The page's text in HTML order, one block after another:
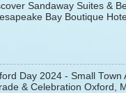
Sandaway Suites &
Bay Boutique
Day 2024 - Small Town
& Celebration Oxford,